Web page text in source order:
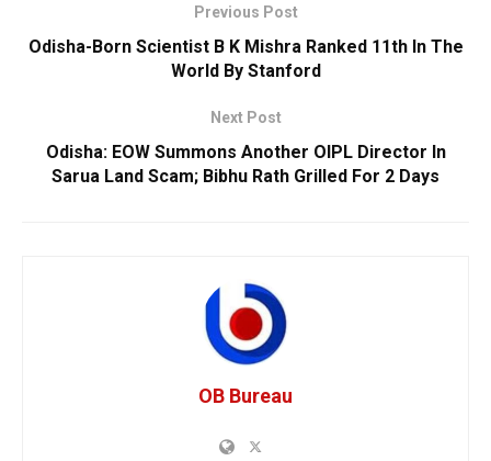
Previous Post
Odisha-Born Scientist B K Mishra Ranked 11th In The
World By Stanford
Next Post
Odisha: EOW Summons Another OIPL Director In
Sarua Land Scam; Bibhu Rath Grilled For 2 Days
OB Bureau